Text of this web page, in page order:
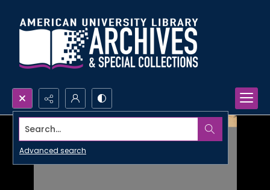
Search...
Advanced search